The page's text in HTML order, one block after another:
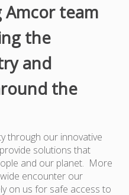
Amcor team
the
and
the
through our innovative
solutions that
and our planet. More
encounter our
on us for safe access to